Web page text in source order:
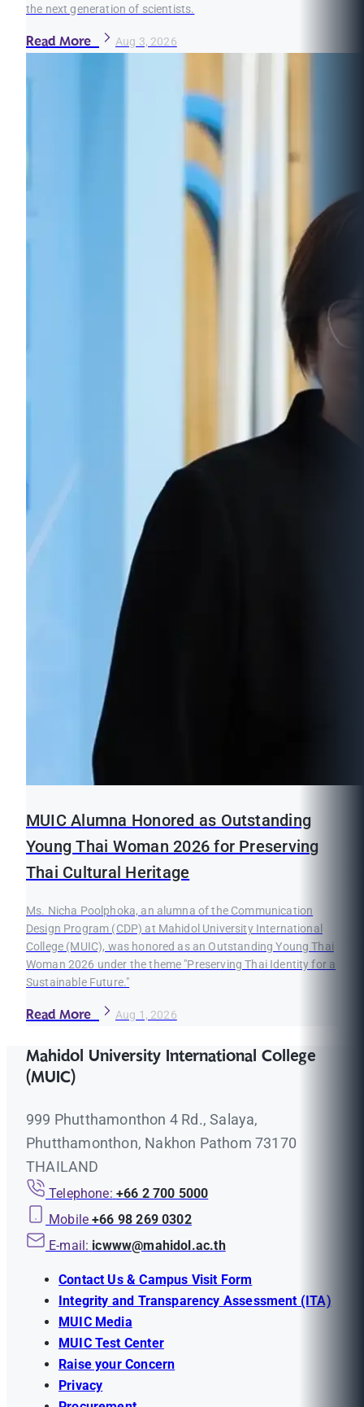
the next generation of scientists.
Read More Aug 3, 2026
MUIC Alumna Honored as Outstanding
Young Thai Woman 2026 for Preserving
Thai Cultural Heritage
Ms. Nicha Poolphoka, an alumna of the Communication
Design Program (CDP) at Mahidol University International
College (MUIC), was honored as an Outstanding Young Thai
Woman 2026 under the theme "Preserving Thai Identity for a
Sustainable Future."
Read More Aug 1, 2026
Mahidol University International College
(MUIC)
999 Phutthamonthon 4 Rd., Salaya,
Phutthamonthon, Nakhon Pathom 73170
THAILAND
Telephone: +66 2 700 5000
Mobile +66 98 269 0302
E-mail: icwww@mahidol.ac.th
Contact Us & Campus Visit Form
Integrity and Transparency Assessment (ITA)
MUIC Media
MUIC Test Center
Raise your Concern
Privacy